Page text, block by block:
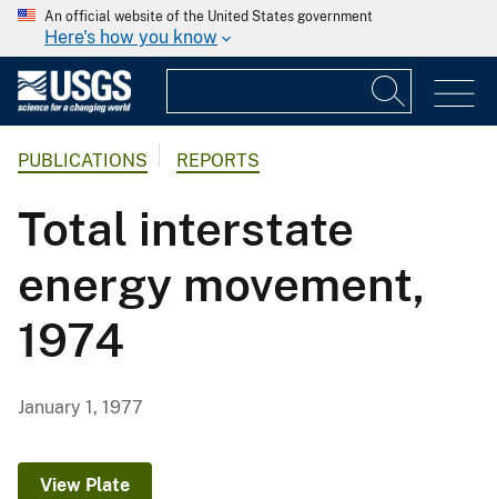
An official website of the United States government
Here's how you know
PUBLICATIONS REPORTS
Total interstate
energy movement,
1974
January 1, 1977
View Plate